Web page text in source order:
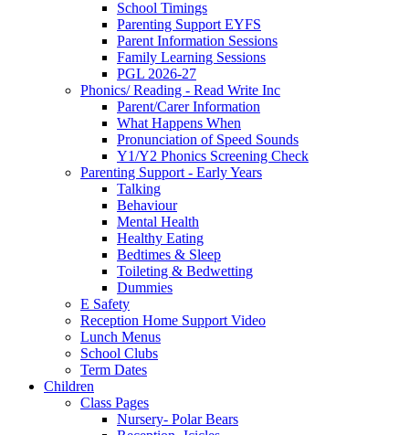
School Timings
Parenting Support EYFS
Parent Information Sessions
Family Learning Sessions
PGL 2026-27
Phonics/ Reading - Read Write Inc
Parent/Carer Information
What Happens When
Pronunciation of Speed Sounds
Y1/Y2 Phonics Screening Check
Parenting Support - Early Years
Talking
Behaviour
Mental Health
Healthy Eating
Bedtimes & Sleep
Toileting & Bedwetting
Dummies
E Safety
Reception Home Support Video
Lunch Menus
School Clubs
Term Dates
Children
Class Pages
Nursery- Polar Bears